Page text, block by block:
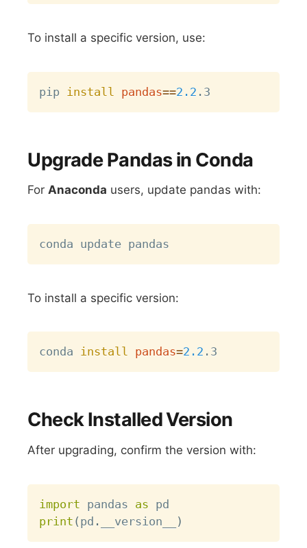
To install a specific version, use:
pip install pandas==2.2
Upgrade Pandas in Conda
ForAnaconda users, update pandas with:
To install a specific version:
conda install pandas=2.2
Check Installed Version
After upgrading, confirm the version with:
import pandas as
print ( pd . __version__ )